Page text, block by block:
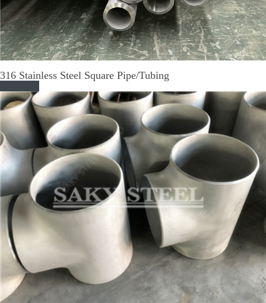
316 Stainless Steel Square Pipe/Tubing